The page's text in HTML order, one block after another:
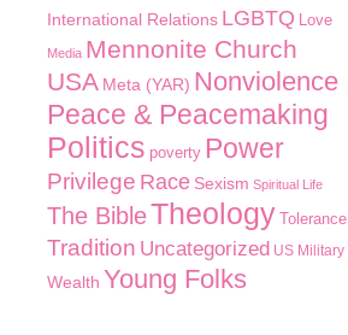
International Relations LGBTQ Love
Media Mennonite Church
USA Meta (YAR) Nonviolence
Peace & Peacemaking
Politics poverty Power
Privilege Race Sexism Spiritual Life
The BibleTheology Tolerance
Tradition Uncategorized US Military
Wealth Young Folks